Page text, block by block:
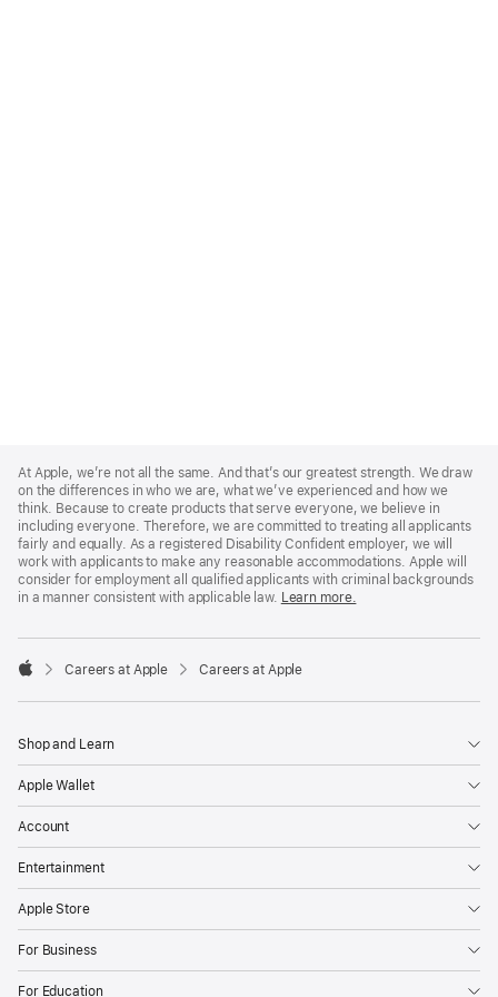
Footer
At Apple, we’re not all the same. And that’s our greatest strength. We draw
on the differences in who we are, what we’ve experienced and how we
think. Because to create products that serve everyone, we believe in
including everyone. Therefore, we are committed to treating all applicants
fairly and equally. As a registered Disability Confident employer, we will
work with applicants to make any reasonable accommodations. Apple will
consider for employment all qualified applicants with criminal backgrounds
in a manner consistent with applicable law. Learn more.

Careers at Apple Careers at Apple
Shop and Learn
Apple Wallet
Account
Entertainment
Apple Store
For Business
For Education